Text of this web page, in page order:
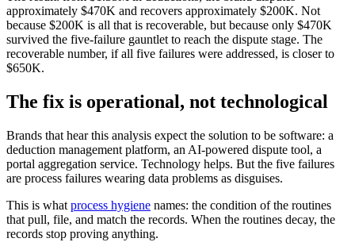
approximately $470K and recovers approximately $200K. Not
because $200K is all that is recoverable, but because only $470K
survived the five-failure gauntlet to reach the dispute stage. The
recoverable number, if all five failures were addressed, is closer to
$650K.
The fix is operational, not technological
Brands that hear this analysis expect the solution to be software: a
deduction management platform, an AI-powered dispute tool, a
portal aggregation service. Technology helps. But the five failures
are process failures wearing data problems as disguises.
This is what process hygiene names: the condition of the routines
that pull, file, and match the records. When the routines decay, the
records stop proving anything.